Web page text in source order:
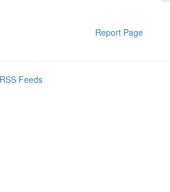
Report Page
Feeds